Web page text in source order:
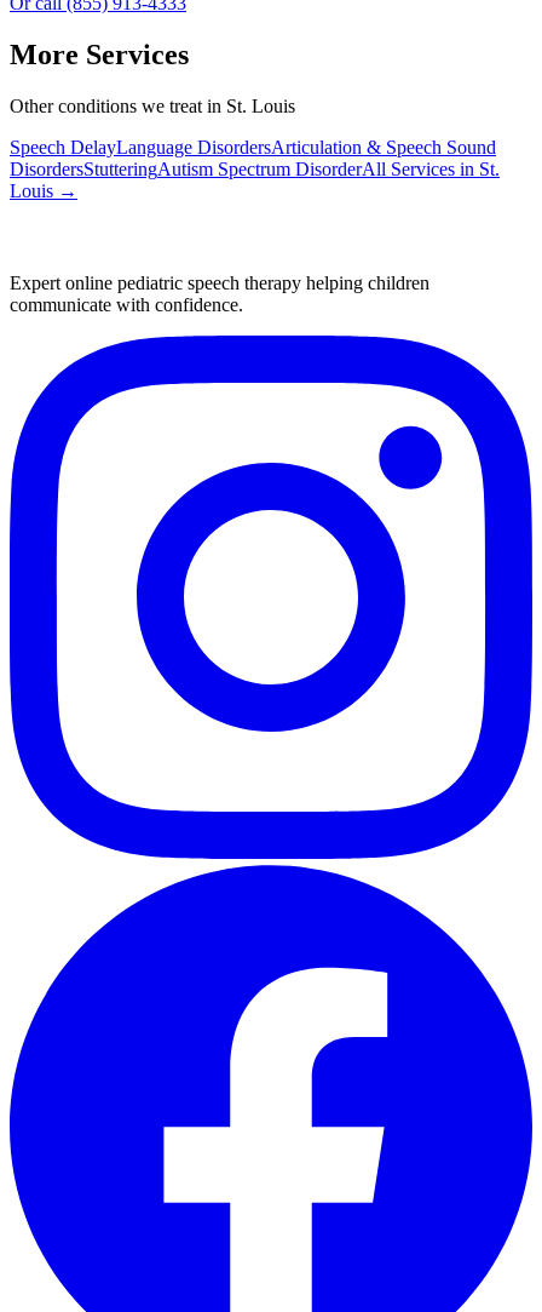
More Services
Other conditions we treat in St. Louis
Speech DelayLanguage DisordersArticulation & Speech Sound
DisordersStutteringAutism Spectrum DisorderAll Services in St.
Louis →
Expert online pediatric speech therapy helping children
communicate with confidence.